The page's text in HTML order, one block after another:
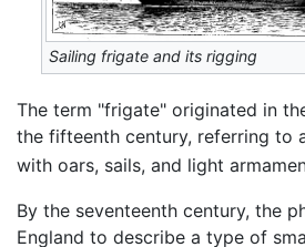
Sailing frigate and its rigging
The term "frigate" originated in
the fifteenth century, referring to
with oars, sails, and light
By the seventeenth century, the
England to describe a type of